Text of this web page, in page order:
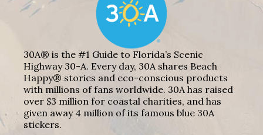
30A® is the #1 Guide to Florida’s Scenic
Highway 30-A. Every day, 30A shares Beach
Happy® stories and eco-conscious products
with millions of fans worldwide. 30A has raised
over $3 million for coastal charities, and has
given away 4 million of its famous blue 30A
stickers.